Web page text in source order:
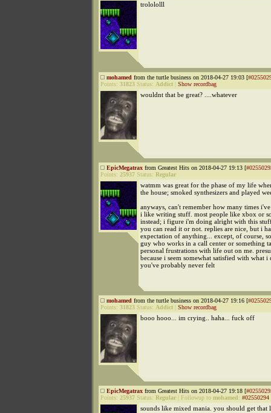
trolololll
mohamed from the turtle business on 2018-04-27 19:03 [
Points: 31823 Status: Addict Show recordbag
wouldnt that be great? ....whatever
EpicMegatrax from Greatest Hits on 2018-04-27 19:13 [
Points: 25937 Status: Regular
watmm was great for the phase of my life
the house; smoked synthesizers and played
anyways, can't remember how many times
i like writing stuff. most people like xbox or
instead; i figure i'm doing alright with this
you can read it or not. replies are nice, but i
expectation of anything... except, of course,
guy who works in a call center or something
personal frustrations with life out on me.
because i seem somewhat satisfied with what i
you've probably never felt
mohamed from the turtle business on 2018-04-27 19:16 [
Points: 31823 Status: Addict Show recordbag
booo hooo... im crying.. haha... fuck off
EpicMegatrax from Greatest Hits on 2018-04-27 19:18 [
Points: 25937 Status: Regular Followup to mohamed: #02550294
sounds like mixed mania. you should get that